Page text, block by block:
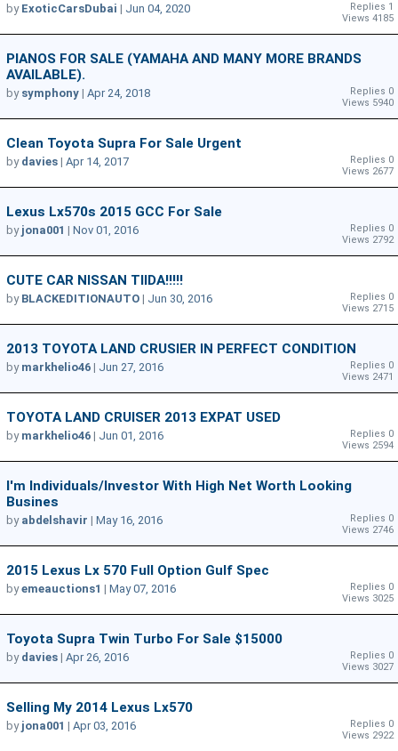
Replies 1
Views 4185
by ExoticCarsDubai | Jun 04, 2020
PIANOS FOR SALE (YAMAHA AND MANY MORE BRANDS
AVAILABLE).
Replies 0
Views 5940
by symphony | Apr 24, 2018
Clean Toyota Supra For Sale Urgent
Replies 0
Views 2677
by davies | Apr 14, 2017
Lexus Lx570s 2015 GCC For Sale
Replies 0
Views 2792
by jona001 | Nov 01, 2016
CUTE CAR NISSAN TIIDA!!!!!
Replies 0
Views 2715
by BLACKEDITIONAUTO | Jun 30, 2016
2013 TOYOTA LAND CRUSIER IN PERFECT CONDITION
Replies 0
Views 2471
by markhelio46 | Jun 27, 2016
TOYOTA LAND CRUISER 2013 EXPAT USED
Replies 0
Views 2594
by markhelio46 | Jun 01, 2016
I'm Individuals/Investor With High Net Worth Looking
Busines
Replies 0
Views 2746
by abdelshavir | May 16, 2016
2015 Lexus Lx 570 Full Option Gulf Spec
Replies 0
Views 3025
byemeauctions1 | May 07, 2016
Toyota Supra Twin Turbo For Sale $15000
Replies 0
Views 3027
by davies | Apr 26, 2016
Selling My 2014 Lexus Lx570
Replies 0
Views 2922
by jona001 | Apr 03, 2016